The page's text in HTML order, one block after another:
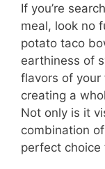
If you’re
meal, look no
potato taco
earthiness of
flavors of
creating a
Not only is it
combination
perfect choice